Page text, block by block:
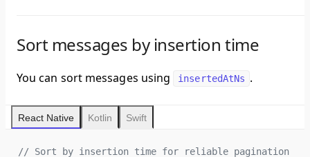
Sort messages by insertion time
You can sort messages using insertedAtNs .
React Native Kotlin Swift
// Sort by insertion time for reliable pagination